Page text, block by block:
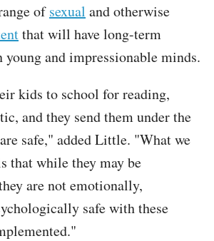
ofsexual and otherwise
that will have long-term
young and impressionable minds.
kids to school for reading,
and they send them under the
safe," added Little. "What we
that while they may be
are not emotionally,
safe with these